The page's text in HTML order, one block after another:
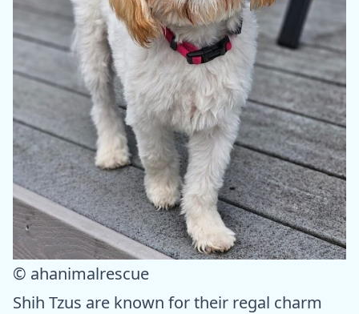
© ahanimalrescue
Shih Tzus are known for their regal charm